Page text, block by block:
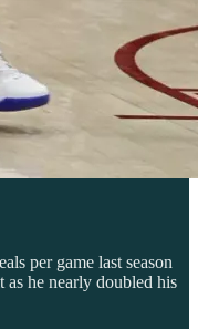
per game last season
as he nearly doubled his